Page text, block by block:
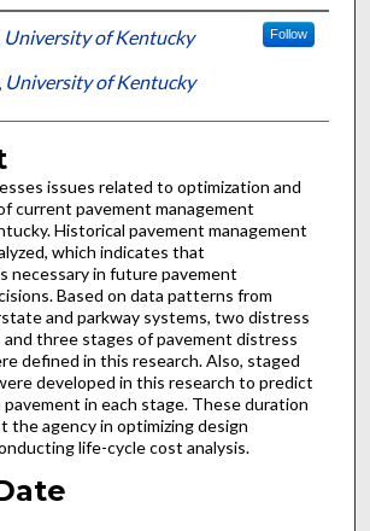
University of Kentucky Follow
University of Kentucky
issues related to optimization and
current pavement management
Historical pavement management
which indicates that
necessary in future pavement
Based on data patterns from
and parkway systems, two distress
three stages of pavement distress
defined in this research. Also, staged
developed in this research to predict
in each stage. These duration
the agency in optimizing design
life-cycle cost analysis.